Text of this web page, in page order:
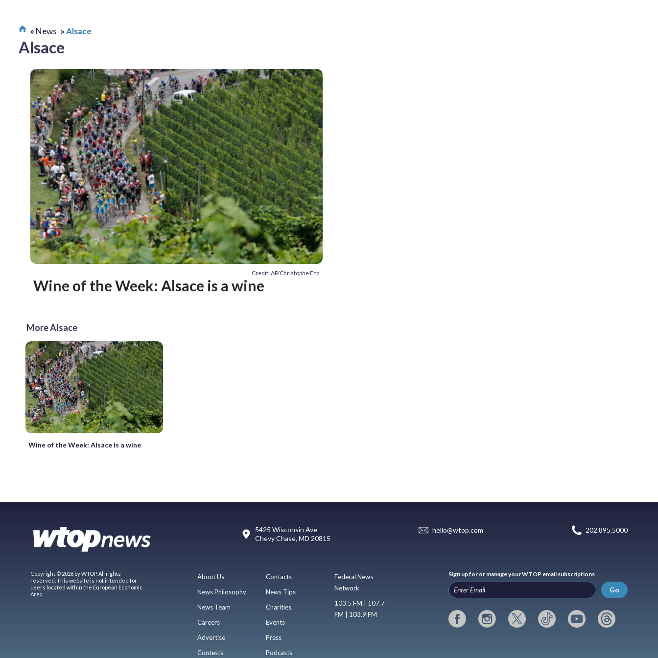
News Alsace
Alsace
Credit: AP/Christophe Ena
Wine of the Week: Alsace is a wine
More Alsace
Wine of the Week: Alsace is a wine
5425 Wisconsin Ave
Chevy Chase, MD 20815
hello@wtop.com 202.895.5000
Copyright © 2026 by WTOP. All rights
reserved. This website is not intended for
users located within the European Economic
Area.
About Us
News Philosophy
News Team
Careers
Advertise
Contests
Contacts
News Tips
Charities
Events
Press
Podcasts
Federal News
Network
103.5 FM | 107.7
FM | 103.9 FM
Sign up for or manage your WTOP email subscriptions
Go